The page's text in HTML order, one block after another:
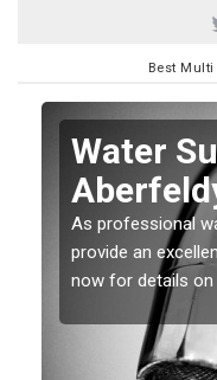
Best
Water
As professional
provide an
now for details